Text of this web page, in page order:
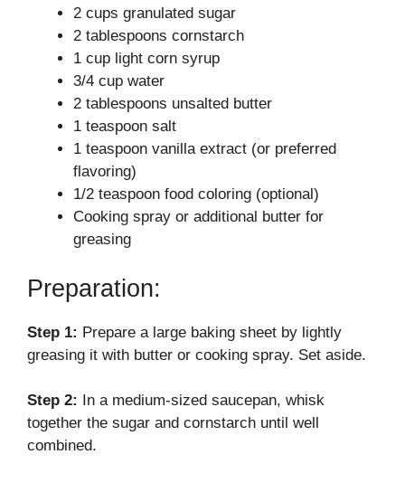
V
e
2 cups granulated sugar
2 tablespoons cornstarch
1 cup light corn syrup
3/4 cup water
2 tablespoons unsalted butter
1 teaspoon salt
1 teaspoon vanilla extract (or preferred
flavoring)
1/2 teaspoon food coloring (optional)
Cooking spray or additional butter for
greasing
Preparation:
Step 1: Prepare a large baking sheet by lightly
greasing it with butter or cooking spray. Set aside.
Step 2:
In a medium-sized saucepan, whisk
together the sugar and cornstarch until well
combined.